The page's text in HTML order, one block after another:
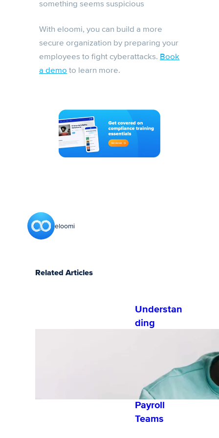
something seems suspicious
With eloomi, you can build a more
secure organization by preparing your
employees to fight cyberattacks. Book
a demo to learn more.
eloomi
Related Articles
Understan
ding
Employees
for HR and
Payroll
Teams